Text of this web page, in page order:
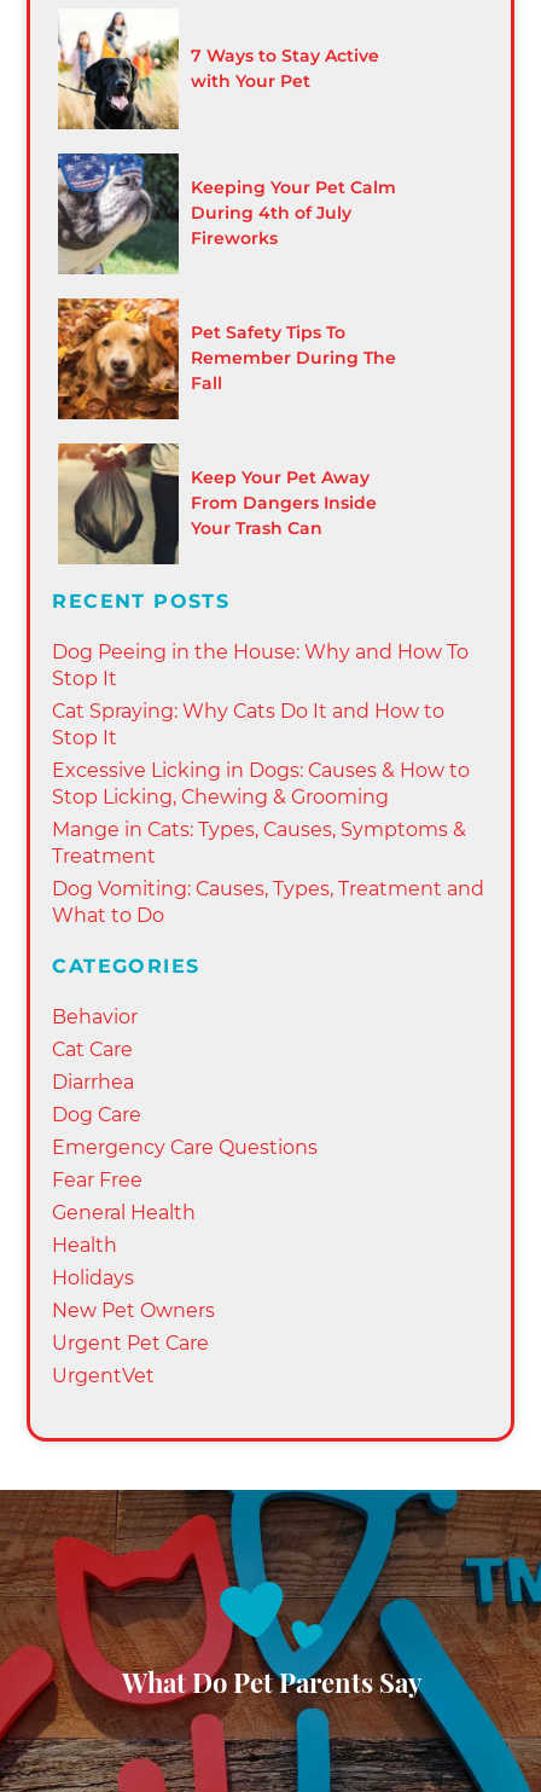
7 Ways to Stay Active
with Your Pet
Keeping Your Pet Calm
During 4th of July
Fireworks
Pet Safety Tips To
Remember During The
Fall
Keep Your Pet Away
From Dangers Inside
Your Trash Can
RECENT POSTS
Dog Peeing in the House: Why and How To
Stop It
Cat Spraying: Why Cats Do It and How to
Stop It
Excessive Licking in Dogs: Causes & How to
Stop Licking, Chewing & Grooming
Mange in Cats: Types, Causes, Symptoms &
Treatment
Dog Vomiting: Causes, Types, Treatment and
What to Do
CATEGORIES
Behavior
Cat Care
Diarrhea
Dog Care
Emergency Care Questions
Fear Free
General Health
Health
Holidays
New Pet Owners
Urgent Pet Care
UrgentVet
What Do Pet Parents Say